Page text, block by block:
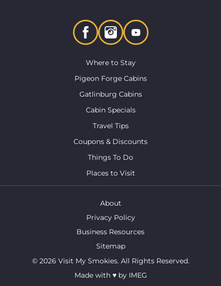
Where to Stay
Pigeon Forge Cabins
Gatlinburg Cabins
Cabin Specials
Travel Tips
Coupons & Discounts
Things To Do
Places to Visit
About
Privacy Policy
Business Resources
Sitemap
© 2026 Visit My Smokies. All Rights Reserved.
Made with ♥by IMEG